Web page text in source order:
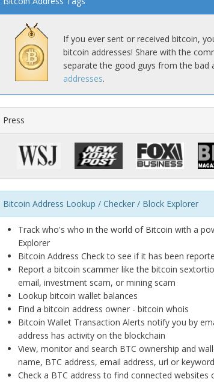
If you ever sent or received bitcoin,
bitcoin addresses! Share with the
separate the good guys from the bad
addresses.
Press
Bitcoin Address Lookup / Checker / Block Explorer
Track who's who in the world of Bitcoin with a
Explorer
Bitcoin Address Check to see if it has been
Report a bitcoin scammer like the bitcoin
email, investment scam, or mining scam
Lookup bitcoin wallet balances
Find a bitcoin address owner - bitcoin whois
Bitcoin Wallet Transaction Alerts notify you by
address has activity on the blockchain
View, monitor and search BTC ownership and
name, BTC address, email address, url or keyword
Check a BTC address to find connected websites